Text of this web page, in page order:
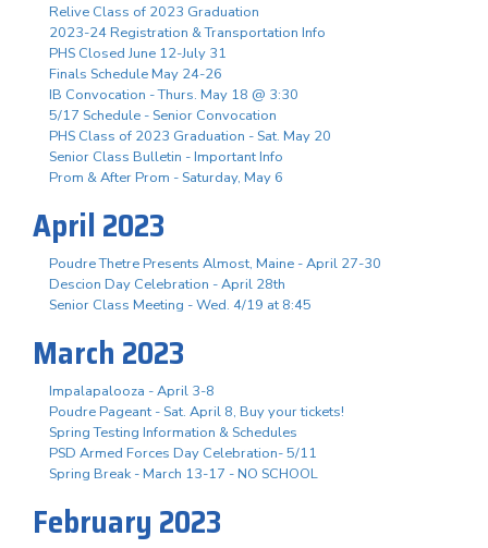
Relive Class of 2023 Graduation
2023-24 Registration & Transportation Info
PHS Closed June 12-July 31
Finals Schedule May 24-26
IB Convocation - Thurs. May 18 @ 3:30
5/17 Schedule - Senior Convocation
PHS Class of 2023 Graduation - Sat. May 20
Senior Class Bulletin - Important Info
Prom & After Prom - Saturday, May 6
April 2023
Poudre Thetre Presents Almost, Maine - April 27-30
Descion Day Celebration - April 28th
Senior Class Meeting - Wed. 4/19 at 8:45
March 2023
Impalapalooza - April 3-8
Poudre Pageant - Sat. April 8, Buy your tickets!
Spring Testing Information & Schedules
PSD Armed Forces Day Celebration- 5/11
Spring Break - March 13-17 - NO SCHOOL
February 2023